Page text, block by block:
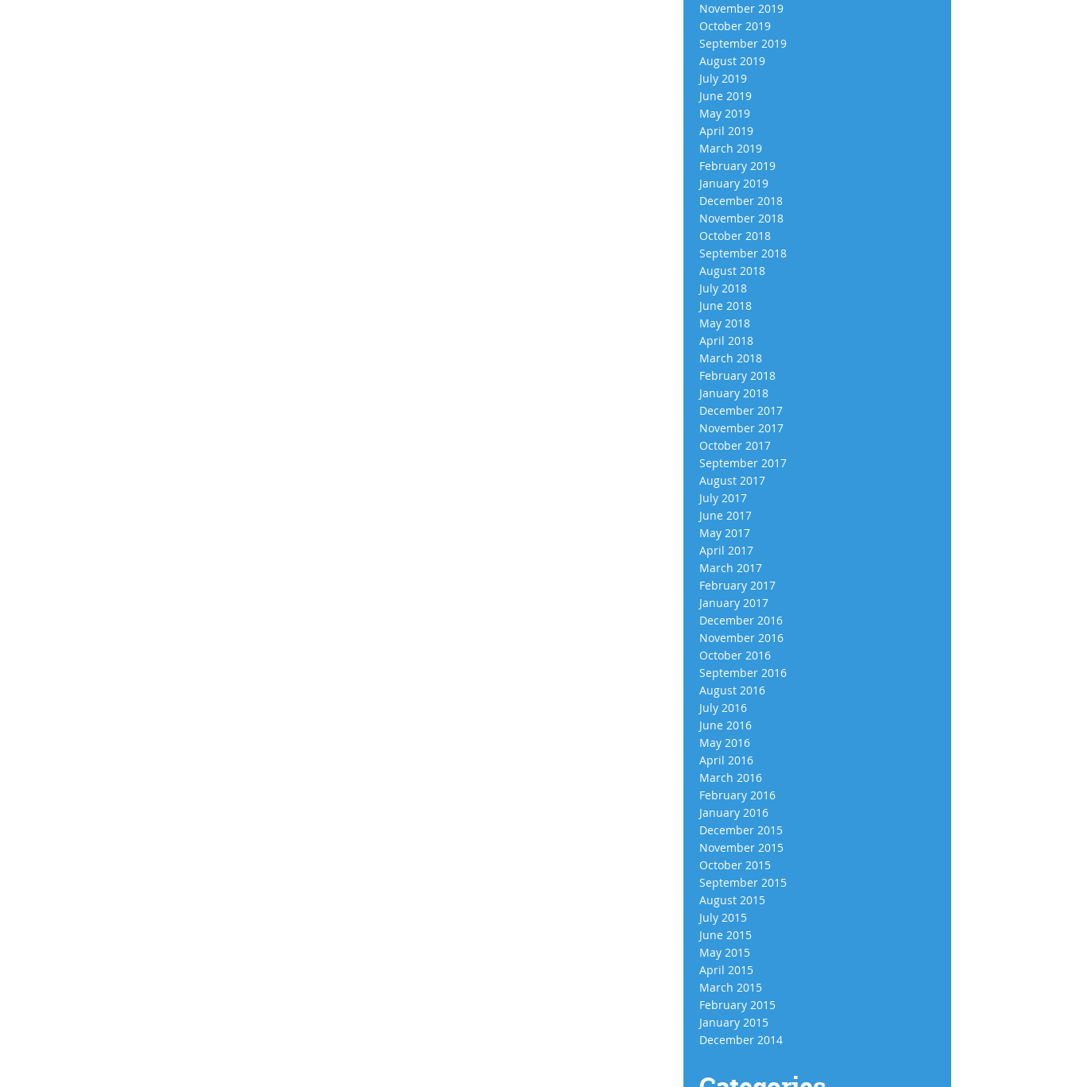
November 2019
October 2019
September 2019
August 2019
July 2019
June 2019
May 2019
April 2019
March 2019
February 2019
January 2019
December 2018
November 2018
October 2018
September 2018
August 2018
July 2018
June 2018
May 2018
April 2018
March 2018
February 2018
January 2018
December 2017
November 2017
October 2017
September 2017
August 2017
July 2017
June 2017
May 2017
April 2017
March 2017
February 2017
January 2017
December 2016
November 2016
October 2016
September 2016
August 2016
July 2016
June 2016
May 2016
April 2016
March 2016
February 2016
January 2016
December 2015
November 2015
October 2015
September 2015
August 2015
July 2015
June 2015
May 2015
April 2015
March 2015
February 2015
January 2015
December 2014